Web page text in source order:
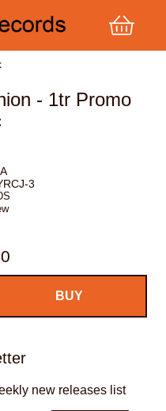
- 1tr Promo
3
new releases list